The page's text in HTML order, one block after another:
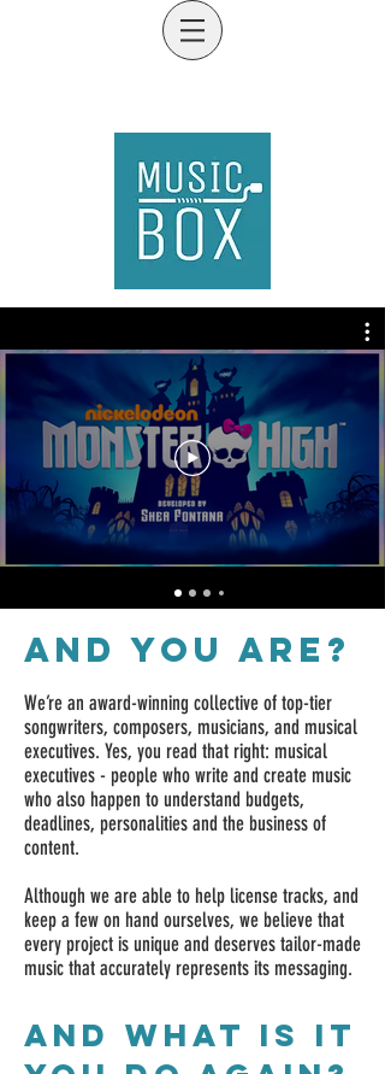
We’re an award-winning collective of top-tier
songwriters, composers, musicians, and musical
executives. Yes, you read that right: musical
executives - people who write and create music
who also happen to understand budgets,
deadlines, personalities and the business of
content.
Although we are able to help license tracks, and
keep a few on hand ourselves, we believe that
every project is unique and deserves tailor-made
music that accurately represents its messaging.
and what is it
AND YOU ARE?